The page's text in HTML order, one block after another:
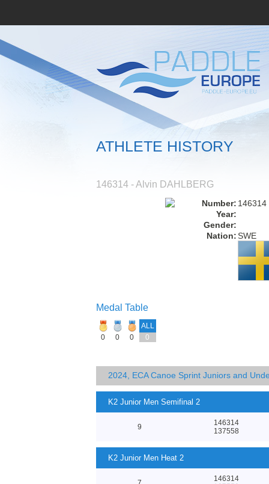
ATHLETE HISTORY
146314 - Alvin DAHLBERG
Number: 146314
Year:
Gender:
Nation:SWE
Medal Table
ALL
0
0 0 0
2024, ECA Canoe Sprint Juniors and
K2 Junior Men Semifinal 2
9
146314
137558
K2 Junior Men Heat 2
146314